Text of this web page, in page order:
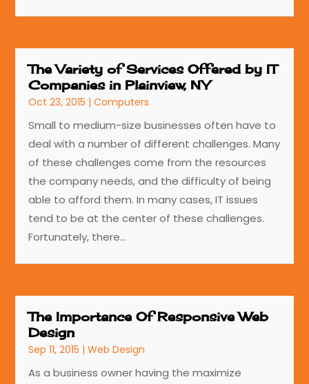
The Variety of Services Offered by IT
Companies in Plainview, NY
Oct 23, 2015 |Computers
Small to medium-size businesses often have to
deal with a number of different challenges. Many
of these challenges come from the resources
the company needs, and the difficulty of being
able to afford them. In many cases, IT issues
tend to be at the center of these challenges.
Fortunately, there...
The Importance Of Responsive Web
Design
Sep 11, 2015 |Web Design
As a business owner having the maximize